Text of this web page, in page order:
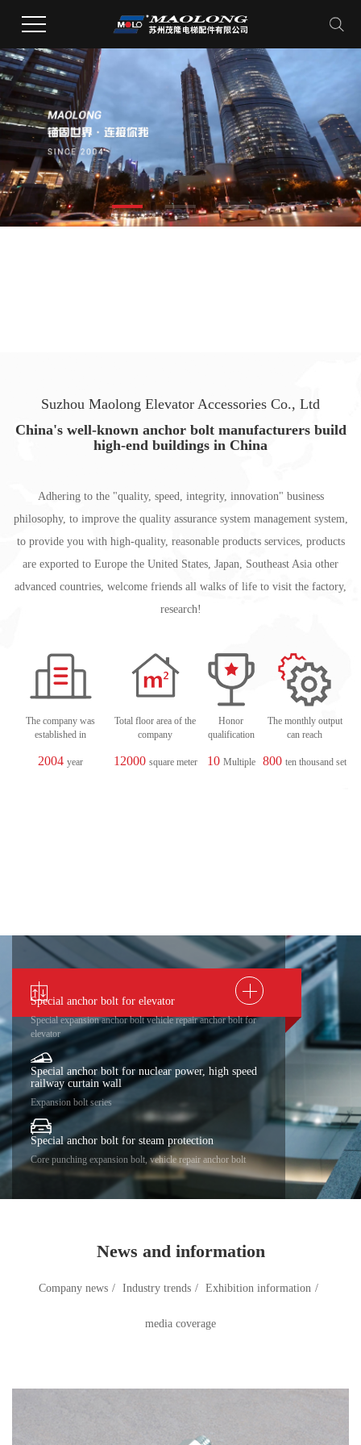
Suzhou Maolong Elevator Accessories Co., Ltd
China's well-known anchor bolt manufacturers build
high-end buildings in China
Adhering to the "quality, speed, integrity, innovation" business
philosophy, to improve the quality assurance system management system,
to provide you with high-quality, reasonable products services, products
are exported to Europe the United States, Japan, Southeast Asia other
advanced countries, welcome friends all walks of life to visit the factory,
research!
The company was
established in
2004year
Total floor area of the
company
12000 square meter
Honor
qualification
10 Multiple
The monthly output
can reach
800 ten thousand set
Special anchor bolt for elevator
Special expansion anchor bolt vehicle repair anchor bolt for
elevator
Special anchor bolt for nuclear power, high speed
railway curtain wall
Expansion bolt series
Special anchor bolt for steam protection
Core punching expansion bolt, vehicle repair anchor bolt
News and information
Company news / Industry trends / Exhibition information /
media coverage